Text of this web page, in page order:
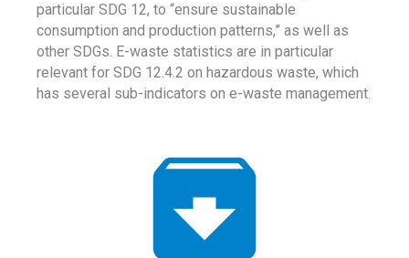
particular SDG 12, to “ensure sustainable
consumption and production patterns,” as well as
other SDGs. E-waste statistics are in particular
relevant for SDG 12.4.2 on hazardous waste, which
has several sub-indicators on e-waste management.